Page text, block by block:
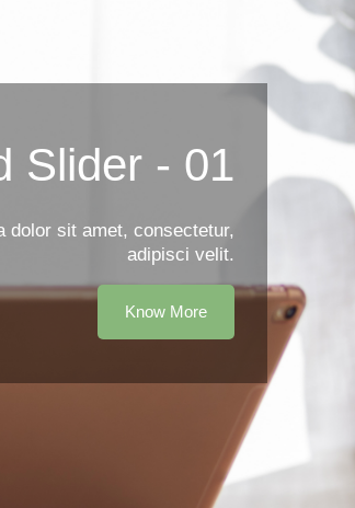
Slider - 01
dolor sit amet, consectetur,
adipisci velit.
Know More